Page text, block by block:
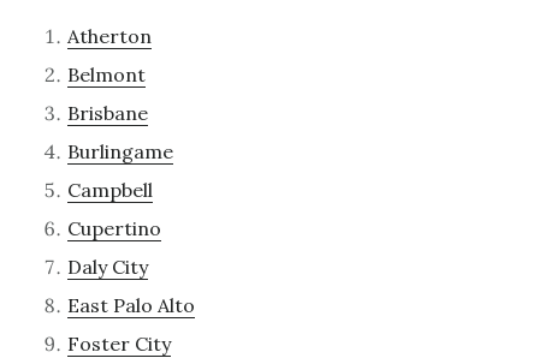
Atherton
Belmont
Brisbane
Burlingame
Campbell
Cupertino
Daly City
East Palo Alto
Foster City